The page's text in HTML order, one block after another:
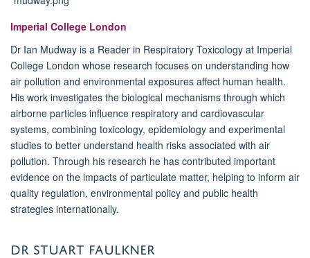
Imperial College London
Dr Ian Mudway is a Reader in Respiratory Toxicology at Imperial
College London whose research focuses on understanding how
air pollution and environmental exposures affect human health.
His work investigates the biological mechanisms through which
airborne particles influence respiratory and cardiovascular
systems, combining toxicology, epidemiology and experimental
studies to better understand health risks associated with air
pollution. Through his research he has contributed important
evidence on the impacts of particulate matter, helping to inform air
quality regulation, environmental policy and public health
strategies internationally.
DR STUART FAULKNER